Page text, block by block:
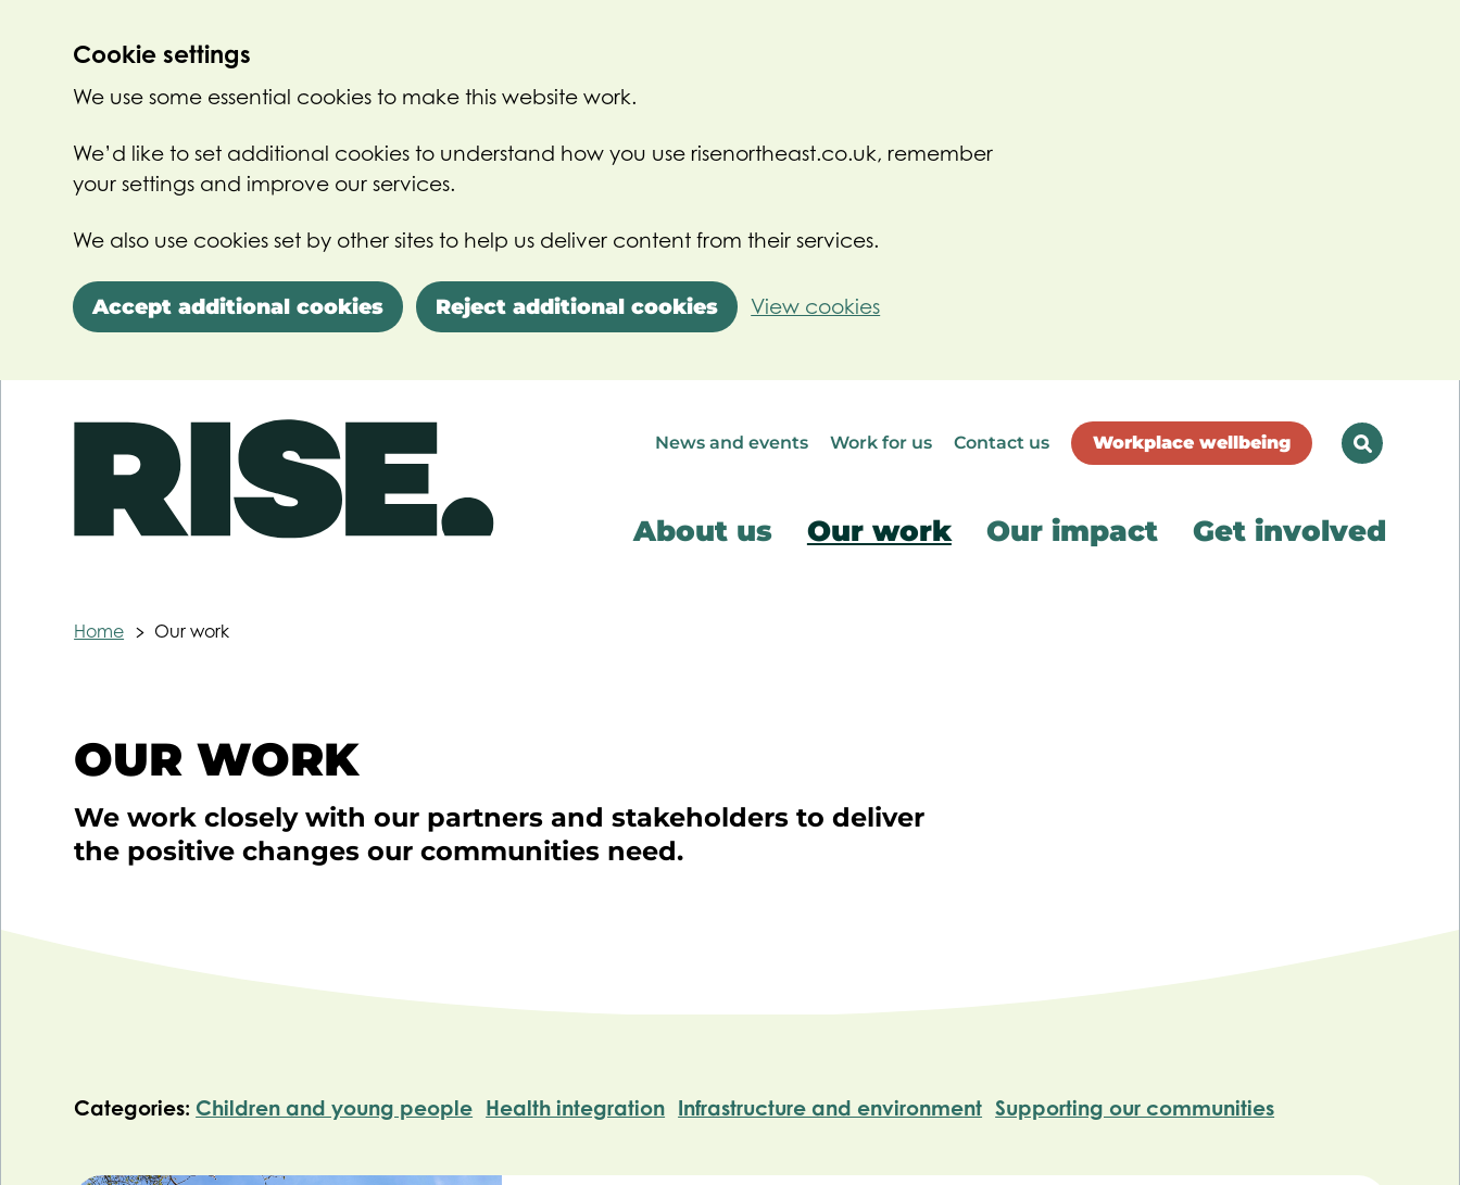
Cookie settings
We use some essential cookies to make this website work.
We’d like to set additional cookies to understand how you use risenortheast.co.uk, remember
your settings and improve our services.
We also use cookies set by other sites to help us deliver content from their services.
Accept additional cookies Reject additional cookies View cookies
News and events Work for us Contact us Workplace wellbeing
About us Our work Our impact Get involved
Home Our work
OUR WORK
We work closely with our partners and stakeholders to deliver
the positive changes our communities need.
Categories: Children and young people Health integration Infrastructure and environment Supporting our communities